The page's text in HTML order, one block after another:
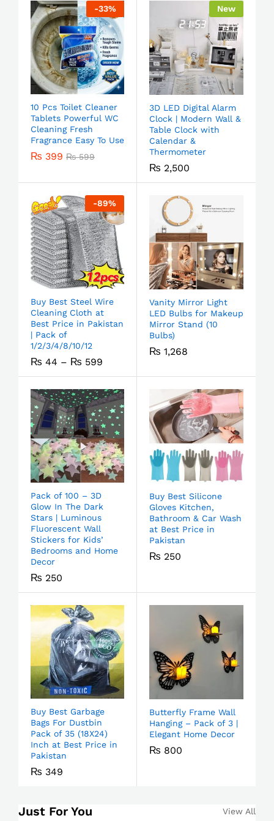
-33%
10 Pcs Toilet Cleaner
Tablets Powerful WC
Cleaning Fresh
Fragrance Easy To Use
₨ 399 ₨599
New
3D LED Digital Alarm
Clock | Modern Wall &
Table Clock with
Calendar &
Thermometer
₨ 2,500
-89%
Buy Best Steel Wire
Cleaning Cloth at
Best Price in Pakistan
| Pack of
1/2/3/4/8/10/12
₨ 44 – ₨ 599
Vanity Mirror Light
LED Bulbs for Makeup
Mirror Stand (10
Bulbs)
₨ 1,268
Pack of 100 – 3D
Glow In The Dark
Stars | Luminous
Fluorescent Wall
Stickers for Kids’
Bedrooms and Home
Decor
₨ 250
Buy Best Silicone
Gloves Kitchen,
Bathroom & Car Wash
at Best Price in
Pakistan
₨ 250
Buy Best Garbage
Bags For Dustbin
Pack of 35 (18X24)
Inch at Best Price in
Pakistan
₨ 349
Butterfly Frame Wall
Hanging – Pack of 3 |
Elegant Home Decor
₨ 800
Just For You View All